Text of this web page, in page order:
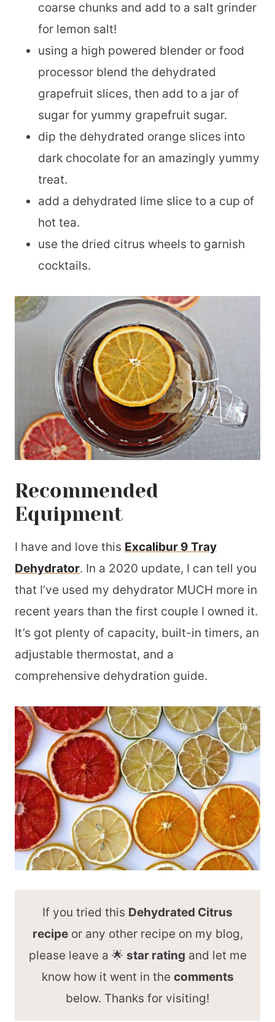
coarse chunks and add to a salt grinder
for lemon salt!
using a high powered blender or food
processor blend the dehydrated
grapefruit slices, then add to a jar of
sugar for yummy grapefruit sugar.
dip the dehydrated orange slices into
dark chocolate for an amazingly yummy
treat.
add a dehydrated lime slice to a cup of
hot tea.
use the dried citrus wheels to garnish
cocktails.
Recommended
Equipment
I have and love this Excalibur 9 Tray
Dehydrator. In a 2020 update, I can tell you
that I’ve used my dehydrator MUCH more in
recent years than the first couple I owned it.
It’s got plenty of capacity, built-in timers, an
adjustable thermostat, and a
comprehensive dehydration guide.
If you tried this Dehydrated Citrus
recipeor any other recipe on my blog,
please leave a 🌟 star rating and let me
know how it went in the comments
below. Thanks for visiting!